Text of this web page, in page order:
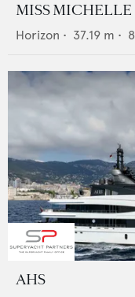
MISS MICHELLE
Horizon • 37.19 m • 8
AHS